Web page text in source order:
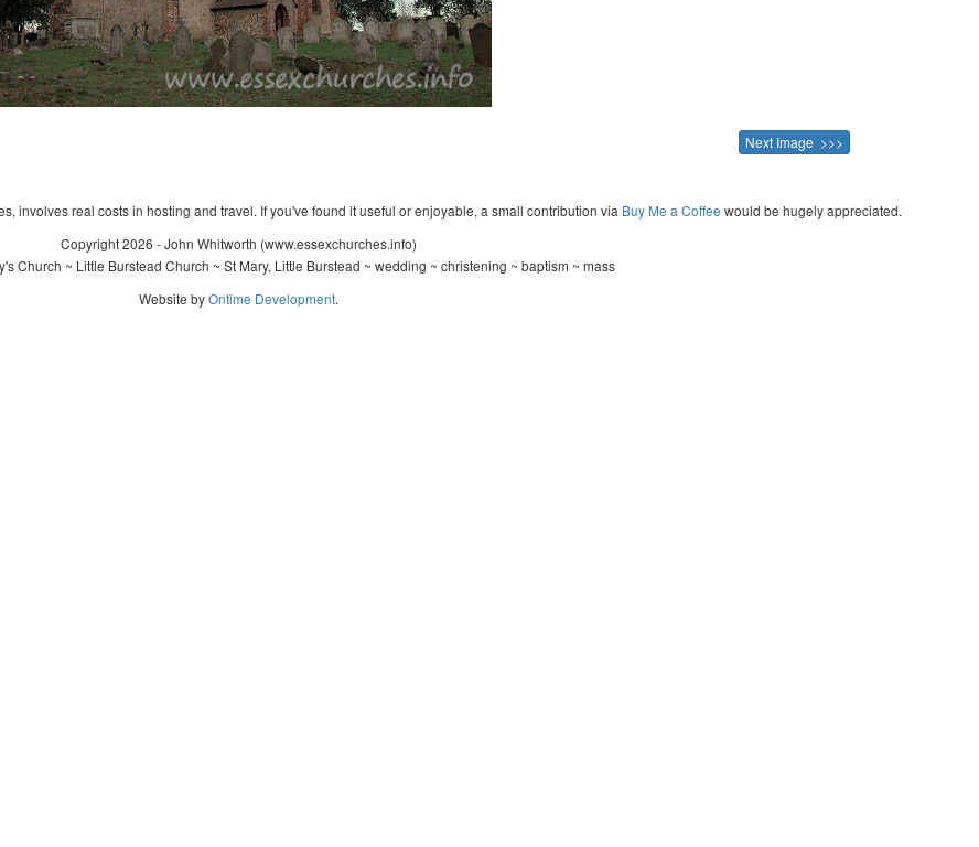
Next Image >>>
involves real costs in hosting and travel. If you've found it useful or enjoyable, a small contribution via Buy Me a Coffee would be hugely appreciated.
Copyright 2026 - John Whitworth (www.essexchurches.info)
Church ~ Little Burstead Church ~ St Mary, Little Burstead ~ wedding ~ christening ~ baptism ~ mass
Website byOntime Development.